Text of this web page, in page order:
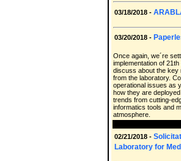
03/18/2018 -
03/20/2018 -
Once again, we´re
implementation of
discuss about the key
from the laboratory.
operational issues as
how they are
trends from cutting-
informatics tools and
atmosphere.
02/21/2018 -
Laboratory for